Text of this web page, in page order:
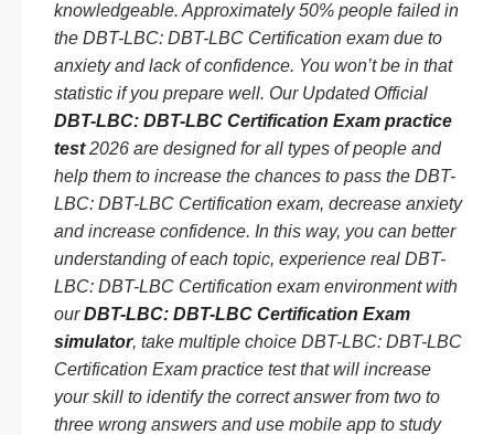
knowledgeable. Approximately 50% people failed in
the DBT-LBC: DBT-LBC Certification exam due to
anxiety and lack of confidence. You won’t be in that
statistic if you prepare well. Our Updated Official
DBT-LBC: DBT-LBC Certification Exam practice
test2026 are designed for all types of people and
help them to increase the chances to pass the DBT-
LBC: DBT-LBC Certification exam, decrease anxiety
and increase confidence. In this way, you can better
understanding of each topic, experience real DBT-
LBC: DBT-LBC Certification exam environment with
ourDBT-LBC: DBT-LBC Certification Exam
simulator, take multiple choice DBT-LBC: DBT-LBC
Certification Exam practice test that will increase
your skill to identify the correct answer from two to
three wrong answers and use mobile app to study